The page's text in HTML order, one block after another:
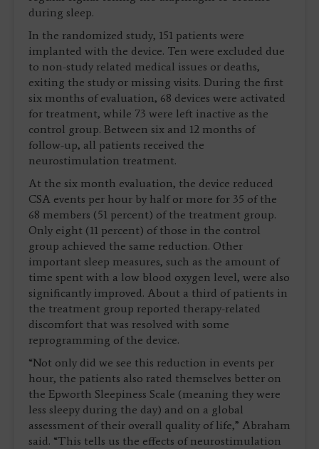
during sleep.
In the randomized study, 151 patients were
implanted with the device. Ten were excluded due
to non-study related medical issues or deaths,
exiting the study or missing visits. During the first
six months of evaluation, 68 devices were activated
for treatment, while 73 were left inactive as the
control group. Between six and 12 months of
follow-up, all patients received the
neurostimulation treatment.
At the six month evaluation, the device reduced
CSA events per hour by half or more for 35 of the
68 members (51 percent) of the treatment group.
Only eight (11 percent) of those in the control
group achieved the same reduction. Other
important sleep measures, such as the amount of
time spent with a low blood oxygen level, were also
significantly improved. About a third of patients in
the treatment group reported therapy-related
discomfort that was resolved with some
reprogramming of the device.
“Not only did we see this reduction in events per
hour, the patients also rated themselves better on
the Epworth Sleepiness Scale (meaning they were
less sleepy during the day) and on a global
assessment of their overall quality of life,” Abraham
said. “This tells us the effects of neurostimulation